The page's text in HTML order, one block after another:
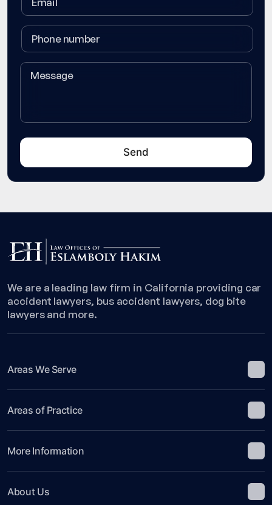
We are a leading law firm in California providing car
accident lawyers, bus accident lawyers, dog bite
lawyers and more.
Areas We Serve
Areas of Practice
More Information
About Us